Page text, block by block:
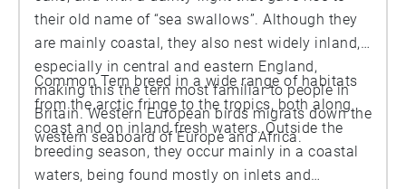
their old name of “sea swallows”. Although they
are mainly coastal, they also nest widely inland,
especially in central and eastern England,
making this the tern most familiar to people in
Britain. Western European birds migrats down the
western seaboard of Europe and Africa.
Common Tern breed in a wide range of habitats
from the arctic fringe to the tropics, both along
coast and on inland fresh waters. Outside the
breeding season, they occur mainly in a coastal
waters, being found mostly on inlets and